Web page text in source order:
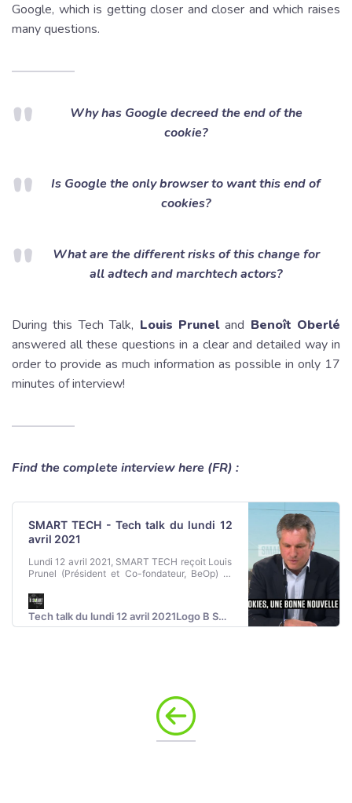
Google, which is getting closer and closer and which raises
many questions.
Why has Google decreed the end of the
cookie?
Is Google the only browser to want this end of
cookies?
What are the different risks of this change for
all adtech and marchtech actors?
During this Tech Talk, Louis Pruneland Benoît Oberlé
answered all these questions in a clear and detailed way in
order to provide as much information as possible in only 17
minutes of interview!
Find the complete interview here (FR) :
SMART TECH - Tech talk du lundi 12
avril 2021
Lundi 12 avril 2021, SMART TECH reçoit Louis
Prunel (Président et Co-fondateur, BeOp) et
Tech talk du lundi 12 avril 2021Logo B SMART